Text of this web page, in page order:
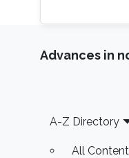
Advances in
Footer
A-Z Directory
All Content